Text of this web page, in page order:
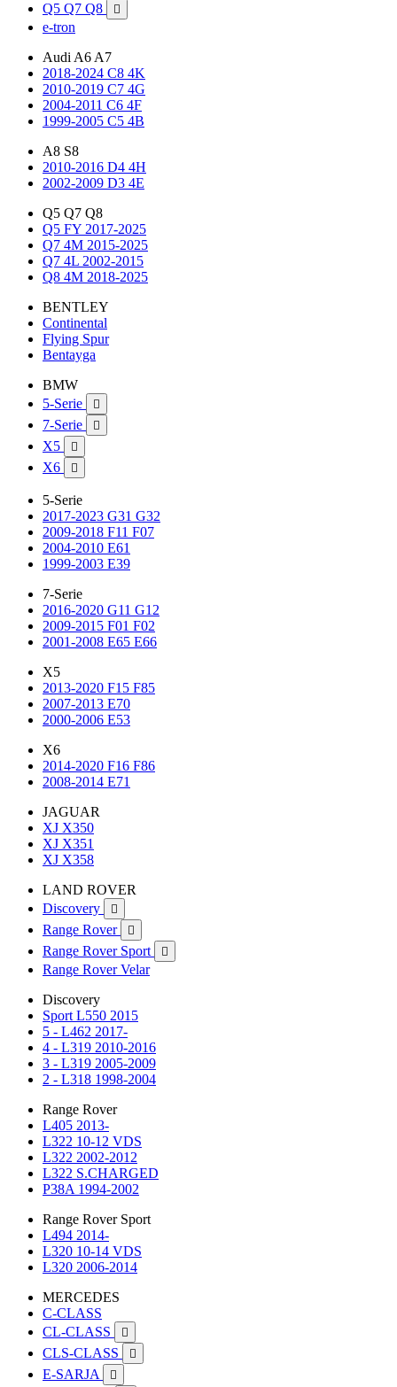
Q5 Q7 Q8 
e-tron
Audi A6 A7
2018-2024 C8 4K
2010-2019 C7 4G
2004-2011 C6 4F
1999-2005 C5 4B
A8 S8
2010-2016 D4 4H
2002-2009 D3 4E
Q5 Q7 Q8
Q5 FY 2017-2025
Q7 4M 2015-2025
Q7 4L 2002-2015
Q8 4M 2018-2025
BENTLEY
Continental
Flying Spur
Bentayga
BMW
5-Serie

7-Serie 
X5 
X6 
5-Serie
2017-2023 G31 G32
2009-2018 F11 F07
2004-2010 E61
1999-2003 E39
7-Serie
2016-2020 G11 G12
2009-2015 F01 F02
2001-2008 E65 E66
X5
2013-2020 F15 F85
2007-2013 E70
2000-2006 E53
X6
2014-2020 F16 F86
2008-2014 E71
JAGUAR
XJ X350
XJ X351
XJ X358
LAND ROVER
Discovery

Range Rover 
Range Rover Sport 
Range Rover Velar
Discovery
Sport L550 2015
5 - L462 2017-
4 - L319 2010-2016
3 - L319 2005-2009
2 - L318 1998-2004
Range Rover
L405 2013-
L322 10-12 VDS
L322 2002-2012
L322 S.CHARGED
P38A 1994-2002
Range Rover Sport
L494 2014-
L320 10-14 VDS
L320 2006-2014
MERCEDES
C-CLASS
CL-CLASS

CLS-CLASS 
E-SARJA 